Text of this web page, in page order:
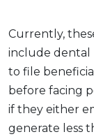
Currently,
include dental
to file
before facing
if they either
generate less